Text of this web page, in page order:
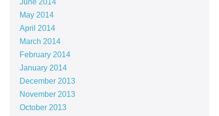
June 2014
May 2014
April 2014
March 2014
February 2014
January 2014
December 2013
November 2013
October 2013